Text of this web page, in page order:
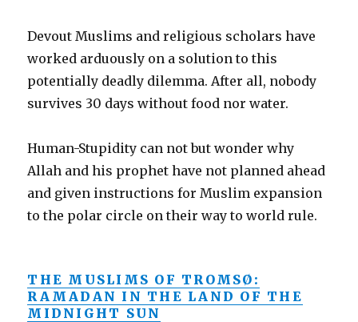
Devout Muslims and religious scholars have
worked arduously on a solution to this
potentially deadly dilemma. After all, nobody
survives 30 days without food nor water.
Human-Stupidity can not but wonder why
Allah and his prophet have not planned ahead
and given instructions for Muslim expansion
to the polar circle on their way to world rule.
THE MUSLIMS OF TROMSØ:
RAMADAN IN THE LAND OF THE
MIDNIGHT SUN